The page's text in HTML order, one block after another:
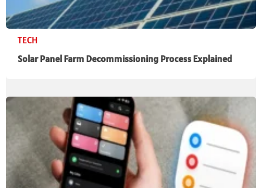
TECH
Solar Panel Farm Decommissioning Process Explained